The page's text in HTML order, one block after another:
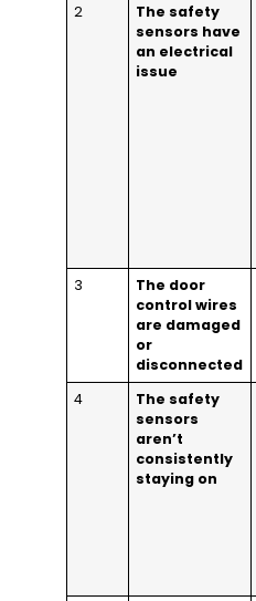
2
The safety
sensors have
an electrical
issue
3
The door
control wires
are damaged
or
disconnected
4
The safety
sensors
aren’t
consistently
staying on